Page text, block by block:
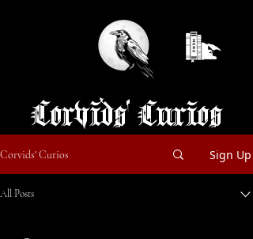
Corvids' Curios
Corvids' Curios Sign Up
All Posts